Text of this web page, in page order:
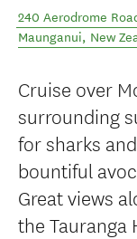
240 Aerodrome
Maunganui, New
Cruise over
surrounding
for sharks
bountiful
Great views
the Tauranga